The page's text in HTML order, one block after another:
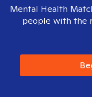
Mental Health
people with the